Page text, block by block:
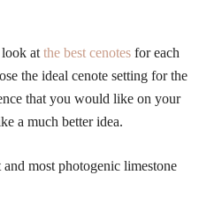
atthe best cenotes for each
the ideal cenote setting for the
that you would like on your
a much better idea.
most photogenic limestone